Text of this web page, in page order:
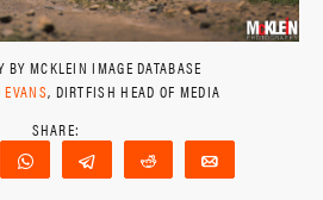
BY MCKLEIN IMAGE DATABASE
EVANS, DIRTFISH HEAD OF MEDIA
WhatsAppTelegram Reddit